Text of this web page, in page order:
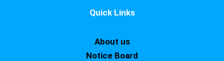
Quick Links
About us
Notice Board